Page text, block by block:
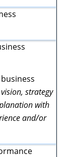
strategy
with
and/or